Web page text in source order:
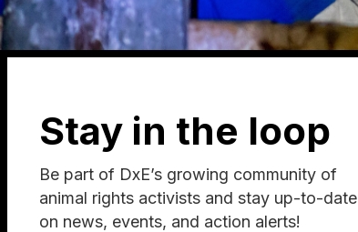
Stay in the loop
Be part of DxE’s growing community of
animal rights activists and stay up-to-date
on news, events, and action alerts!